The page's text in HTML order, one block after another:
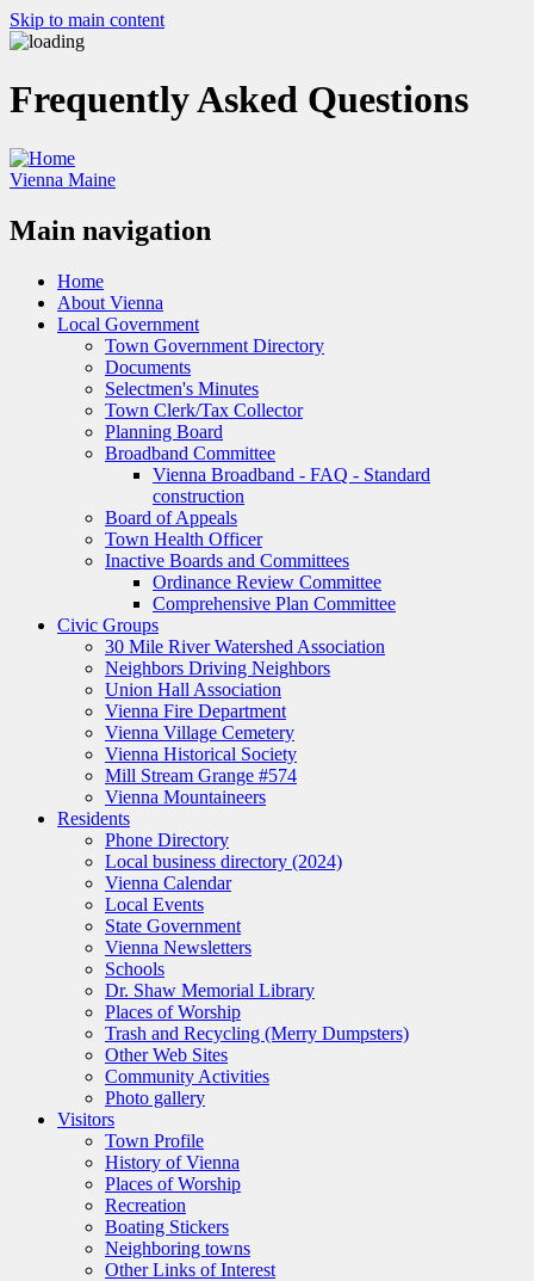
Skip to main content
Frequently Asked Questions
Vienna Maine
Main navigation
Home
About Vienna
Local Government
Town Government Directory
Documents
Selectmen's Minutes
Town Clerk/Tax Collector
Planning Board
Broadband Committee
Vienna Broadband - FAQ - Standard
construction
Board of Appeals
Town Health Officer
Inactive Boards and Committees
Ordinance Review Committee
Comprehensive Plan Committee
Civic Groups
30 Mile River Watershed Association
Neighbors Driving Neighbors
Union Hall Association
Vienna Fire Department
Vienna Village Cemetery
Vienna Historical Society
Mill Stream Grange #574
Vienna Mountaineers
Residents
Phone Directory
Local business directory (2024)
Vienna Calendar
Local Events
State Government
Vienna Newsletters
Schools
Dr. Shaw Memorial Library
Places of Worship
Trash and Recycling (Merry Dumpsters)
Other Web Sites
Community Activities
Photo gallery
Visitors
Town Profile
History of Vienna
Places of Worship
Recreation
Boating Stickers
Neighboring towns
Other Links of Interest